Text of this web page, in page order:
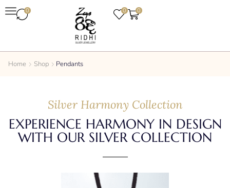
0 0 0
Home Shop Pendants
Silver Harmony Collection
EXPERIENCE HARMONY IN DESIGN
WITH OUR SILVER COLLECTION